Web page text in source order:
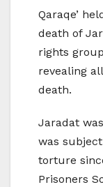
Qaraqe’
death of
rights
revealing
death.
Jaradat
was
torture
Prisoners